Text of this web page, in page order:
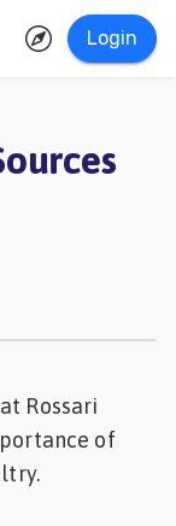
Login
Rossari
of